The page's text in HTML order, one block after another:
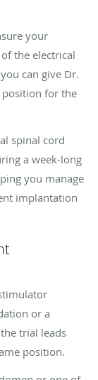
your
the electrical
can give Dr.
for the
spinal cord
a week-long
you manage
implantation
or a
trial leads
position.